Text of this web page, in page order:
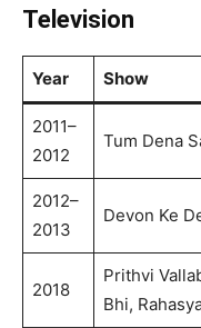
Television
Year Show
2011–
2012
Tum Dena
2012–
2013
Devon Ke
2018
Prithvi
Bhi,